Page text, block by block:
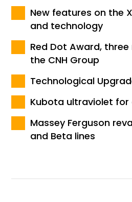
New features on the
and technology
Red Dot Award,
the CNH Group
Technological
Kubota ultraviolet
Massey Ferguson
and Beta lines